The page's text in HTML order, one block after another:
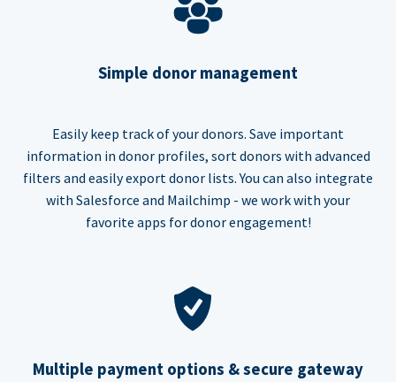
Simple donor management
Easily keep track of your donors. Save important
information in donor profiles, sort donors with advanced
filters and easily export donor lists. You can also integrate
with Salesforce and Mailchimp - we work with your
favorite apps for donor engagement!
Multiple payment options & secure gateway